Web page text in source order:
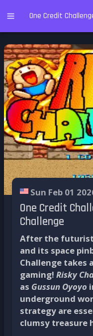
One Credit
Sun Feb 01
One Credit
Challenge
After the
and its space
Challenge takes
gaming! Risky
as Gussun Oyoyo
underground
strategy are
clumsy treasure